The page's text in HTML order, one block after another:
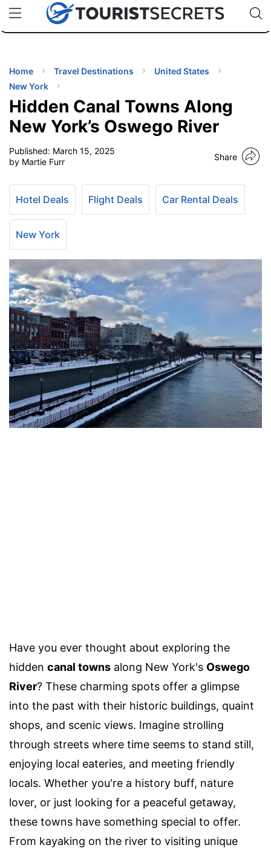
uPhoneCheap eSIM for 150+ Countries🇯🇵
🇹🇭
🇬🇧
🇺🇸
🇩🇪
Code:
TIPS
Home Travel Destinations
United States
New York
Hidden Canal Towns Along
New York’s Oswego River
Published: March 15, 2025
by Martie Furr
Share
Hotel Deals Flight Deals Car Rental Deals
New York
Have you ever thought about exploring the
hidden canal towns along New York's Oswego
River? These charming spots offer a glimpse
into the past with their historic buildings, quaint
shops, and scenic views. Imagine strolling
through streets where time seems to stand still,
enjoying local eateries, and meeting friendly
locals. Whether you're a history buff, nature
lover, or just looking for a peaceful getaway,
these towns have something special to offer.
From kayaking on the river to visiting unique